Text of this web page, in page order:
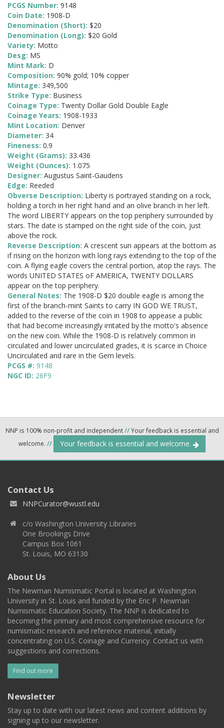
PCGS Number: 9148
Coin Date: 1908-D
Denomination (Short): $20
Denomination (Long): $20 Gold
Variety: Motto
Desg: MS
Mint Mark: D
Composition: 90% gold; 10% copper
Mintage: 349,500
Strike Type: Business
Coinage Type: Twenty Dollar Gold Double Eagle
Coinage Years: 1908-1933
Mint Location: Denver
Diameter: 34
Fineness: 0.9
Weight (Grams): 33.436
Weight (Ounces): 1.075
Designer: Augustus Saint-Gaudens
Edge: Reeded
Obverse Description: Liberty is portrayed standing on a rock,
holding a torch in her right hand and an olive branch in her left.
The word LIBERTY appears on the top periphery surrounded by
stars. The date is stamped on the right side of the coin, just
above the rock.
Reverse Description: A crescent sun appears at the bottom as
if rising on the horizon with long rays extending to the top of the
coin. A flying eagle covers the central portion, atop the rays. The
words UNITED STATES oF AMERICA, TWENTY DOLLARS
appear on the top periphery.
General Notes: The 1908-D $20 double eagle is among the
first of the branch-mint Saints to carry IN GOD WE TRUST,
added to the reverse of the coin in 1908 to appease a public
that had become increasingly irritated by the motto's absence
on the new coin. While the 1908-D is relatively common in
circulated and lower uncirculated grades, it is scarce in Choice
Uncirculated and rare in the Gem levels.
PCGS #: 9148
NGC ID: 26F9
NNP is 100% non-profit and independent//Your feedback is essential and
welcome. // Your feedback is essential and welcome.
Contact Us
NNPCurator@wustl.edu
c/o Washington University Libraries
One Brookings Drive
Campus Box 1061
St. Louis, MO 63130
About Us
The Newman Numismatic Portal is located at Washington
University in St. Louis and funded by the Eric P. Newman
Numismatic Education Society. The NNP is dedicated to
becoming the primary and most comprehensive resource for
numismatic research and reference material, initially
concentrating on U.S. Coinage and Currency. Contact us with
suggestions and corrections.
Find out more
Newsletter
Stay up to date with our latest news and content additions by
signing up to our newsletter.